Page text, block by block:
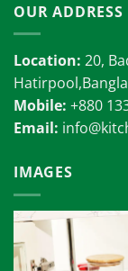
OUR ADDRESS
Location: 20,
Mobile: +880
Email:
IMAGES